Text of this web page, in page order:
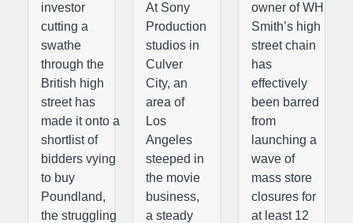
investor
cutting a
swathe
through the
British high
street has
made it onto a
shortlist of
bidders vying
to buy
Poundland,
the struggling
At Sony
Production
studios in
Culver
City, an
area of
Los
Angeles
steeped in
the movie
business,
a steady
owner of WH
Smith’s high
street chain
has
effectively
been barred
from
launching a
wave of
mass store
closures for
at least 12